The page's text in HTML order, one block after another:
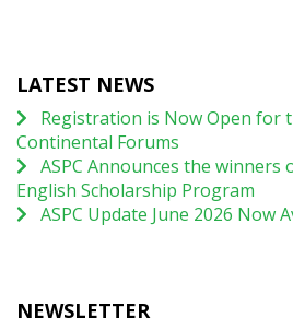
LATEST NEWS
Registration is Now Open for
Continental Forums
ASPC Announces the winners
English Scholarship Program
ASPC Update June 2026 Now
NEWSLETTER